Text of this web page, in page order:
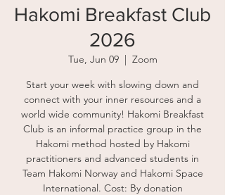
Hakomi Breakfast Club
2026
Tue, Jun 09
  |
Zoom
Start your week with slowing down and
connect with your inner resources and a
world wide community! Hakomi Breakfast
Club is an informal practice group in the
Hakomi method hosted by Hakomi
practitioners and advanced students in
Team Hakomi Norway and Hakomi Space
International. Cost: By donation